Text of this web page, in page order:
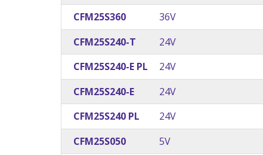
CFM25S360
36V
CFM25S240-T
24V
CFM25S240-E PL
24V
CFM25S240-E
24V
CFM25S240 PL
24V
CFM25S050
5V